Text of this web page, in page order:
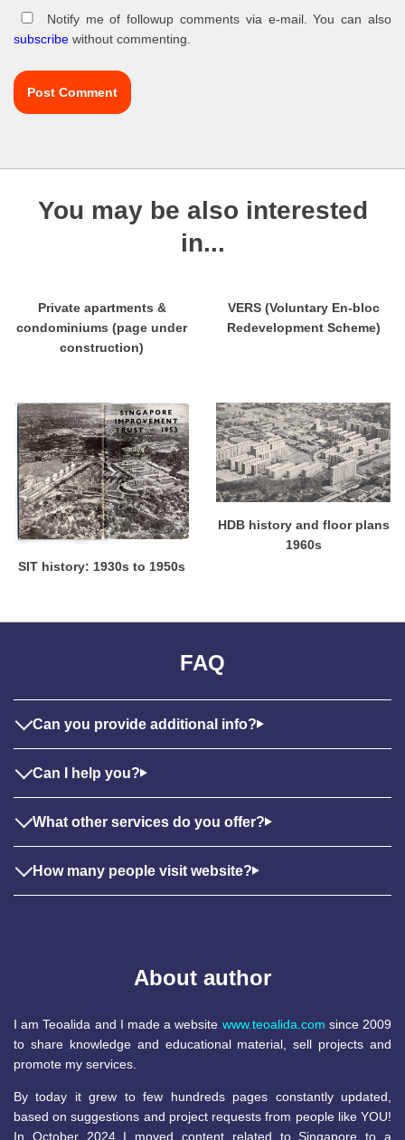
Notify me of followup comments via e-mail. You can also
subscribe without commenting.
You may be also interested
in...
Private apartments &
condominiums (page under
construction)
VERS (Voluntary En-bloc
Redevelopment Scheme)
SIT history: 1930s to 1950s
HDB history and floor plans
1960s
FAQ
Can you provide additional info?
Can I help you?
What other services do you offer?
How many people visit website?
About author
I am Teoalida and I made a website www.teoalida.com since 2009
to share knowledge and educational material, sell projects and
promote my services.
By today it grew to few hundreds pages constantly updated,
based on suggestions and project requests from people like YOU!
In October 2024 I moved content related to Singapore to a